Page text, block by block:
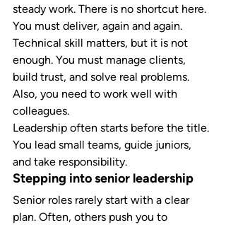
steady work. There is no shortcut here.
You must deliver, again and again.
Technical skill matters, but it is not
enough. You must manage clients,
build trust, and solve real problems.
Also, you need to work well with
colleagues.
Leadership often starts before the title.
You lead small teams, guide juniors,
and take responsibility.
Stepping into senior leadership
Senior roles rarely start with a clear
plan. Often, others push you to